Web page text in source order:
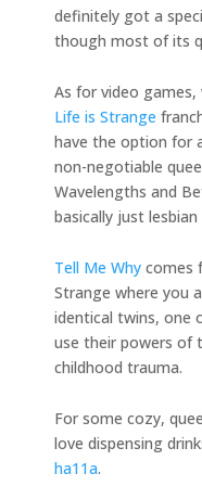
definitely got a
though most of its
As for video
Life is Strange
have the option for
non-negotiable
Wavelengths and
basically just
Tell Me Why comes
Strange where you
identical twins, one
use their powers of
childhood trauma.
For some cozy,
love dispensing
ha11a.